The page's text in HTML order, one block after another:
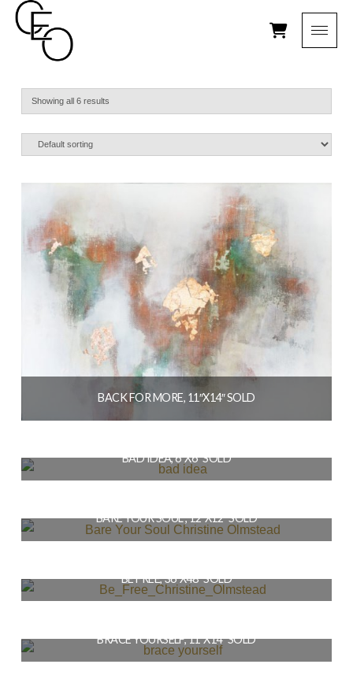
Showing all 6 results
BACK FOR MORE, 11″X14″ SOLD
READ MORE
BAD IDEA, 6″X6″ SOLD
READ MORE
BARE YOUR SOUL , 12″X12″ SOLD
READ MORE
BE FREE, 36″X48″ SOLD
READ MORE
BRACE YOURSELF, 11″X14″ SOLD